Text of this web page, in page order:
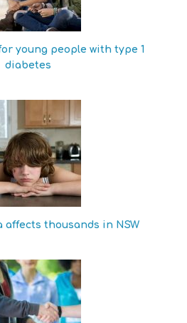
young people with type 1
diabetes
affects thousands in NSW